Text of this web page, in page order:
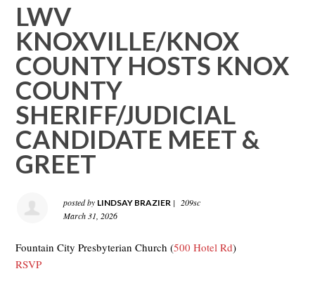
LWV
KNOXVILLE/KNOX
COUNTY HOSTS KNOX
COUNTY
SHERIFF/JUDICIAL
CANDIDATE MEET &
GREET
posted by LINDSAY BRAZIER |
209sc
March 31, 2026
Fountain City Presbyterian Church (500 Hotel Rd)
RSVP